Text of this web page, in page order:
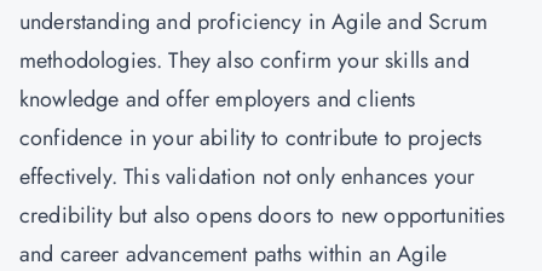
understanding and proficiency in Agile and Scrum
methodologies. They also confirm your skills and
knowledge and offer employers and clients
confidence in your ability to contribute to projects
effectively. This validation not only enhances your
credibility but also opens doors to new opportunities
and career advancement paths within an Agile